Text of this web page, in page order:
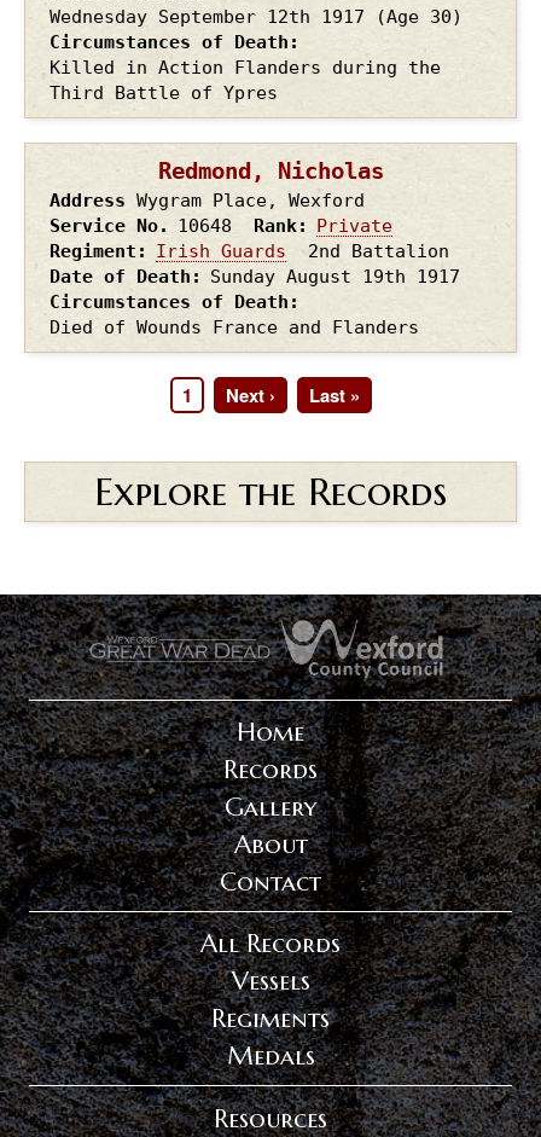
Wednesday September 12th 1917
(Age 30)
Circumstances of Death
Killed in Action Flanders during the
Third Battle of Ypres
Redmond, Nicholas
Address Wygram Place, Wexford
Service No.
10648 Rank
Private
Regiment
Irish Guards
2nd Battalion
Date of Death
Sunday August 19th 1917
Circumstances of Death
Died of Wounds France and Flanders
Page
1
Next
page
Next ›
Last
page
Last »
Explore the Records
.
Home
Records
Gallery
About
Contact
All Records
Vessels
Regiments
Medals
Resources